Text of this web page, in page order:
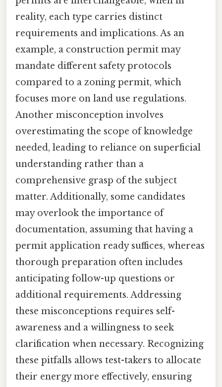
reality, each type carries distinct
requirements and implications. As an
example, a construction permit may
mandate different safety protocols
compared to a zoning permit, which
focuses more on land use regulations.
Another misconception involves
overestimating the scope of knowledge
needed, leading to reliance on superficial
understanding rather than a
comprehensive grasp of the subject
matter. Additionally, some candidates
may overlook the importance of
documentation, assuming that having a
permit application ready suffices, whereas
thorough preparation often includes
anticipating follow-up questions or
additional requirements. Addressing
these misconceptions requires self-
awareness and a willingness to seek
clarification when necessary. Recognizing
these pitfalls allows test-takers to allocate
their energy more effectively, ensuring